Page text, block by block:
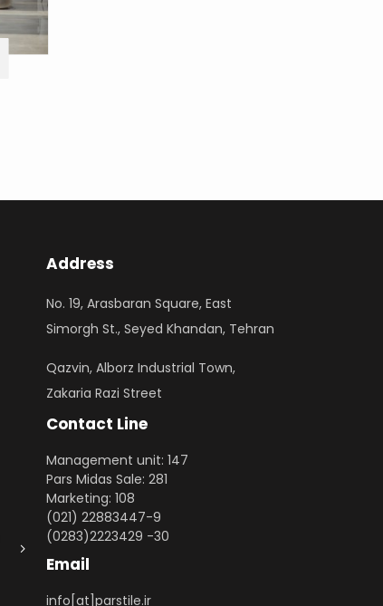
Address
No. 19, Arasbaran Square, East
Simorgh St., Seyed Khandan, Tehran
Qazvin, Alborz Industrial Town,
Zakaria Razi Street
Contact Line
Management unit: 147
Pars Midas Sale: 281
Marketing: 108
(021) 22883447-9
(0283)2223429 -30
Email
info[at]parstile.ir